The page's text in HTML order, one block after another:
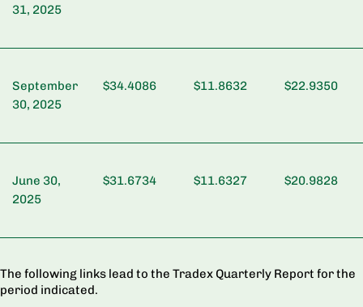
31, 2025
September
30, 2025
$34.4086 $11.8632 $22.9350
June 30,
2025
$31.6734 $11.6327 $20.9828
The following links lead to the Tradex Quarterly Report for the
period indicated.